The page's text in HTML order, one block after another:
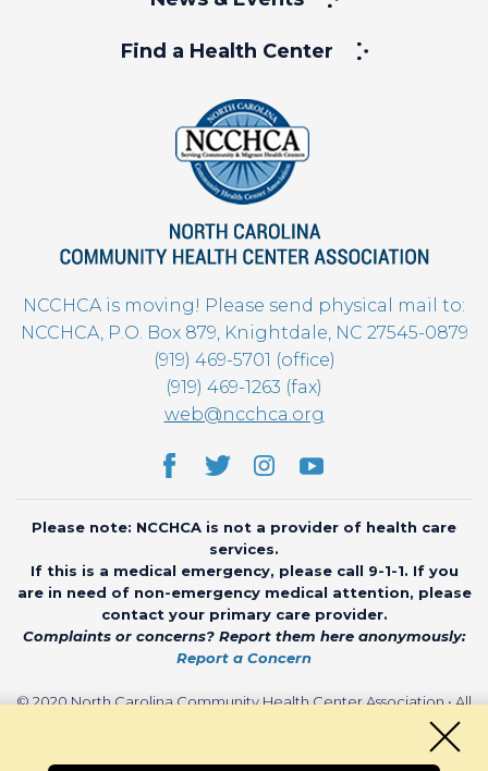
Find a Health Center
NCCHCA is moving! Please send physical mail to:
NCCHCA, P.O. Box 879, Knightdale, NC 27545-0879
(919) 469-5701 (office)
(919) 469-1263 (fax)
web@ncchca.org
Please note: NCCHCA is not a provider of health care
services.
If this is a medical emergency, please call 9-1-1. If you
are in need of non-emergency medical attention, please
contact your primary care provider.
Complaints or concerns? Report them here anonymously:
Report a Concern
© 2020 North Carolina Community Health Center Association • All